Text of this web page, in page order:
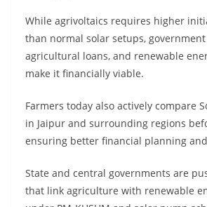
While agrivoltaics requires higher
than normal solar setups,
agricultural loans, and renewable
make it financially viable.
Farmers today also actively compare
in Jaipur and surrounding regions
ensuring better financial planning
State and central governments are
that link agriculture with renewable